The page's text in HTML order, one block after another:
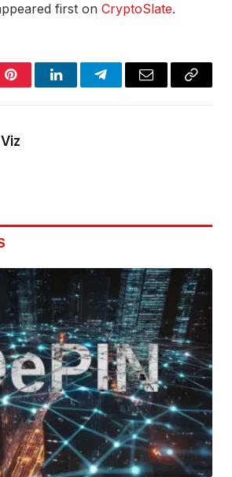
first on CryptoSlate.
PinterestLinkedInTelegramEmail
Copy